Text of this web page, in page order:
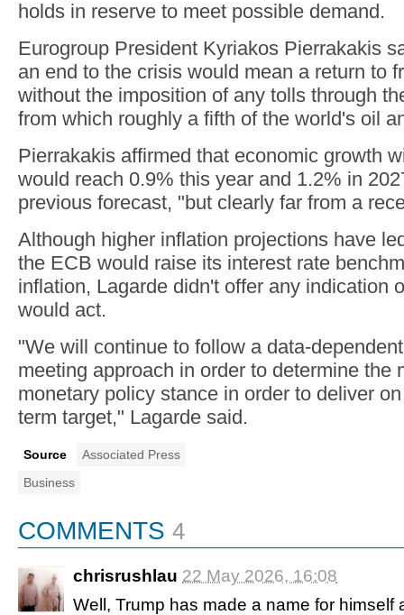
holds in reserve to meet possible demand.
Eurogroup President Kyriakos Pierrakakis
an end to the crisis would mean a return to
without the imposition of any tolls through
from which roughly a fifth of the world's oil
Pierrakakis affirmed that economic growth
would reach 0.9% this year and 1.2% in
previous forecast, "but clearly far from a
Although higher inflation projections have
the ECB would raise its interest rate
inflation, Lagarde didn't offer any indication
would act.
"We will continue to follow a data-
meeting approach in order to determine the
monetary policy stance in order to deliver
term target," Lagarde said.
Source
Associated Press
Business
COMMENTS 4
chrisrushlau 22 May 2026, 16:08
Well, Trump has made a name for himself